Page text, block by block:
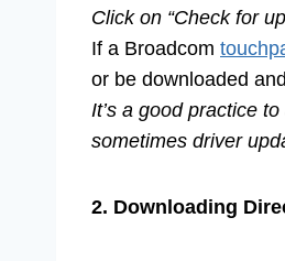
Click on “Check for
If a Broadcom
or be downloaded
It’s a good practice
sometimes driver
2. Downloading